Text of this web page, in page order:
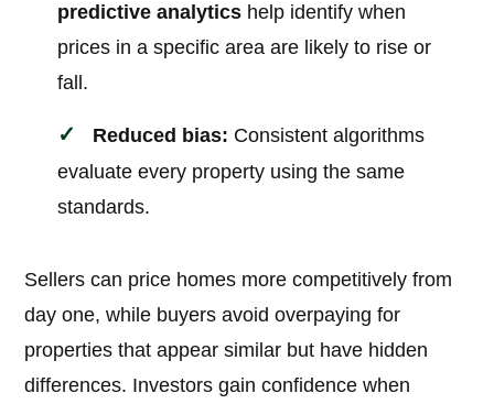
predictive analytics help identify when
prices in a specific area are likely to rise or
fall.
Reduced bias: Consistent algorithms
evaluate every property using the same
standards.
Sellers can price homes more competitively from
day one, while buyers avoid overpaying for
properties that appear similar but have hidden
differences. Investors gain confidence when